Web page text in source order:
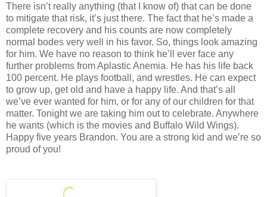
There isn’t really anything (that I know of) that can be done
to mitigate that risk, it’s just there. The fact that he’s made a
complete recovery and his counts are now completely
normal bodes very well in his favor. So, things look amazing
for him. We have no reason to think he’ll ever face any
further problems from Aplastic Anemia. He has his life back
100 percent. He plays football, and wrestles. He can expect
to grow up, get old and have a happy life. And that’s all
we’ve ever wanted for him, or for any of our children for that
matter. Tonight we are taking him out to celebrate. Anywhere
he wants (which is the movies and Buffalo Wild Wings).
Happy five years Brandon. You are a strong kid and we’re so
proud of you!